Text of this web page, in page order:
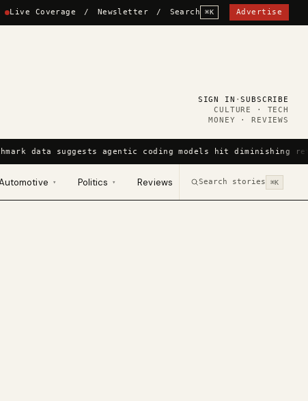
Live Coverage / Newsletter / Search ⌘K Advertise
SIGN IN ·SUBSCRIBE
CULTURE · TECH
MONEY · REVIEWS
data suggests agentic coding models hit diminishing
▾ Politics ▾ Reviews Search stories ⌘K